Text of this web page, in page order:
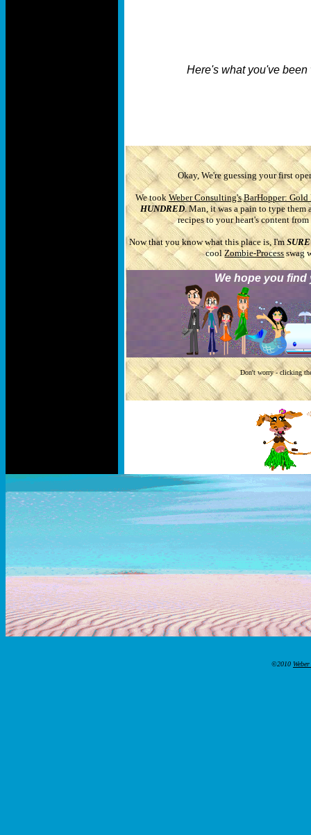
Here's what you've
Okay, We're guessing your first
We tookWeber Consulting's BarHopper:
HUNDRED. Man, it was a pain to type
recipes to your heart's content
Now that you know what this place is, I'mSURE
coolZombie-Process swag
We hope you
Don't worry - clicking
©2010